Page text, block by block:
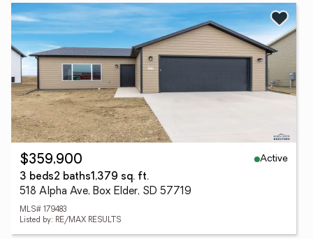
$359,900
Active
3 beds2 baths1,379 sq. ft.
518 Alpha Ave, Box Elder, SD 57719
MLS# 179483
Listed by: RE/MAX RESULTS